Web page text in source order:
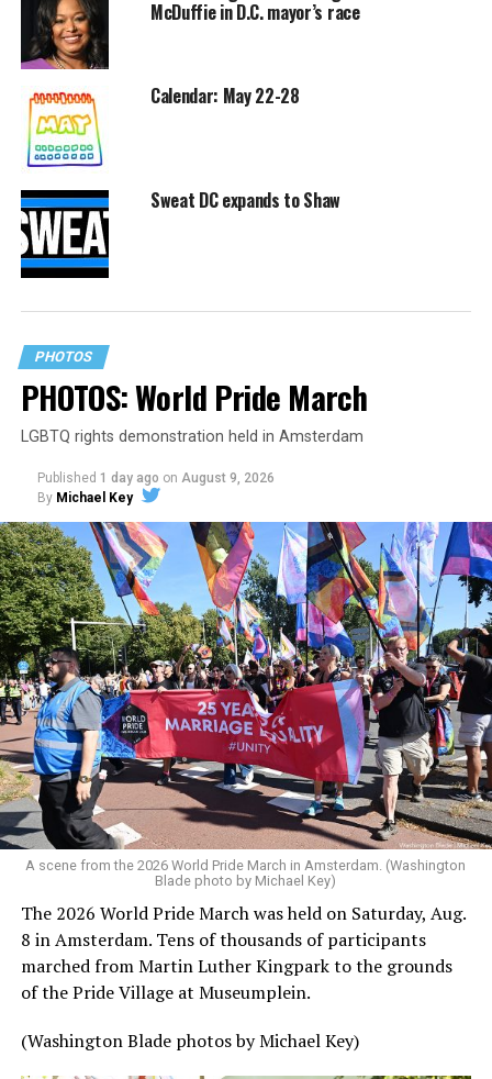
McDuffie in D.C. mayor’s race
Calendar: May 22-28
Sweat DC expands to Shaw
PHOTOS
PHOTOS: World Pride March
LGBTQ rights demonstration held in Amsterdam
Published 1 day ago on August 9, 2026
By Michael Key
A scene from the 2026 World Pride March in Amsterdam. (Washington
Blade photo by Michael Key)
The 2026 World Pride March was held on Saturday, Aug.
8 in Amsterdam. Tens of thousands of participants
marched from Martin Luther Kingpark to the grounds
of the Pride Village at Museumplein.
(Washington Blade photos by Michael Key)